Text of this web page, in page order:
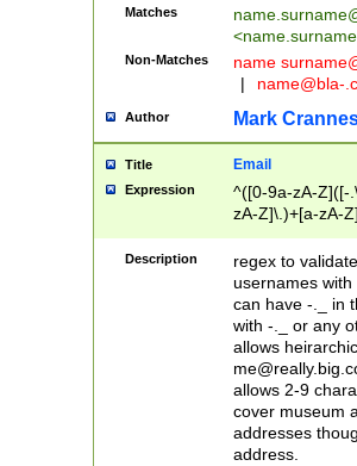
Matches
<
Non-Matches name
|
name@bla-
Author Mark
Title Email
Expression
^([0-9a-zA-Z]([-
zA-Z]\.)+[a-zA-
Description
regex to
usernames
can have -._ in
with -._ or any
allows
allows 2-9
cover museum
addresses
address.